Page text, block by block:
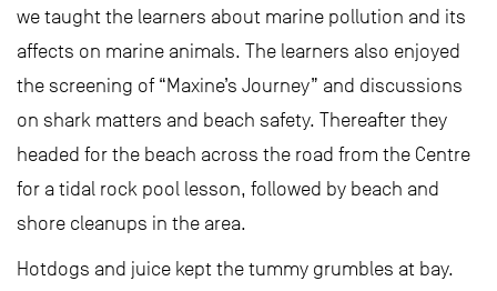
we taught the learners about marine pollution and its
affects on marine animals. The learners also enjoyed
the screening of “Maxine’s Journey” and discussions
on shark matters and beach safety. Thereafter they
headed for the beach across the road from the Centre
for a tidal rock pool lesson, followed by beach and
shore cleanups in the area.
Hotdogs and juice kept the tummy grumbles at bay.